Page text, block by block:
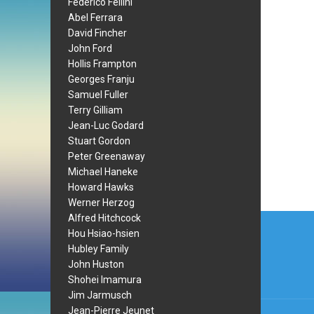
Abel Ferrara
David Fincher
John Ford
Hollis Frampton
Georges Franju
Samuel Fuller
Terry Gilliam
Jean-Luc Godard
Stuart Gordon
Peter Greenaway
Michael Haneke
Howard Hawks
Werner Herzog
Alfred Hitchcock
Hou Hsiao-hsien
Hubley Family
John Huston
Shohei Imamura
Jim Jarmusch
Jean-Pierre Jeunet